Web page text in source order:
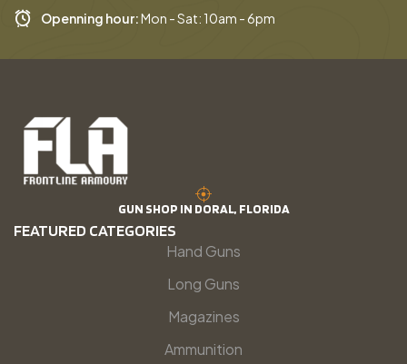
Openning hour:Mon - Sat: 10am - 6pm
GUN SHOP IN DORAL, FLORIDA
FEATURED CATEGORIES
Hand Guns
Long Guns
Magazines
Ammunition